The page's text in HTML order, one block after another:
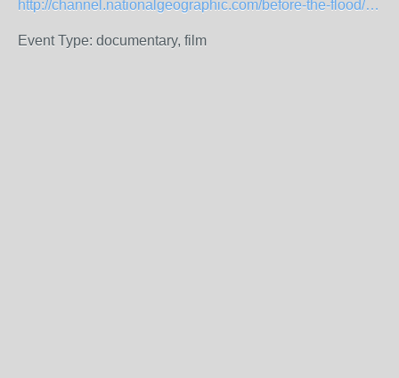
http://channel.nationalgeographic.com/before-the-flood/videos/watch-before-the-flood-for-free-everywhere/
Event Type: documentary, film